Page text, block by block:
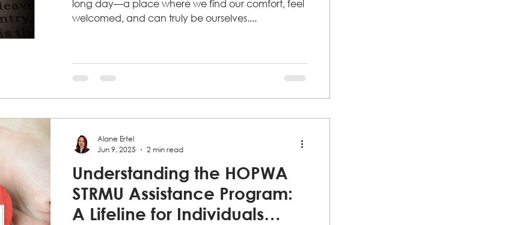
long day—a place where we find our comfort, feel
welcomed, and can truly be ourselves....
Understanding the HOPWA
STRMU Assistance Program:
A Lifeline for Individuals
Alane Ertel
Jun 9, 2025
2 min read